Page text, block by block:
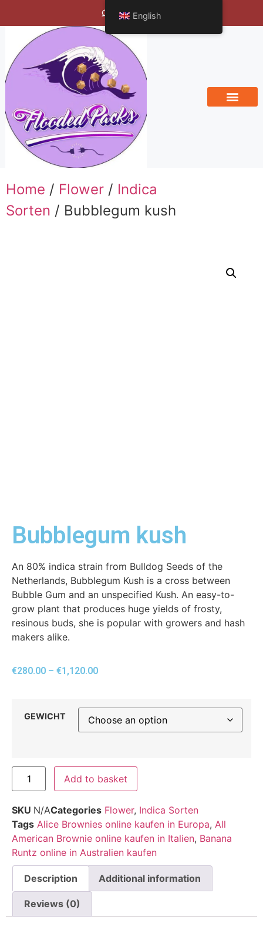
Bengals Vineyard
Home / Flower / Indica
Sorten / Bubblegum kush
Bubblegum kush
An 80% indica strain from Bulldog Seeds of the
Netherlands, Bubblegum Kush is a cross between
Bubble Gum and an unspecified Kush. An easy-to-
grow plant that produces huge yields of frosty,
resinous buds, she is popular with growers and hash
makers alike.
€280.00 – €1,120.00
GEWICHT
Add to basket
SKU N/ACategories Flower, Indica Sorten
Tags Alice Brownies online kaufen in Europa, All
American Brownie online kaufen in Italien, Banana
Runtz online in Australien kaufen
Description Additional information
Reviews (0)
English